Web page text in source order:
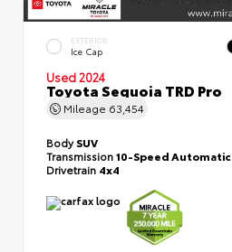
EXTERIOR
Ice Cap
Used 2024
Toyota Sequoia TRD Pro
Mileage 63,454
BodySUV
Transmission10-Speed Automatic
Drivetrain 4x4